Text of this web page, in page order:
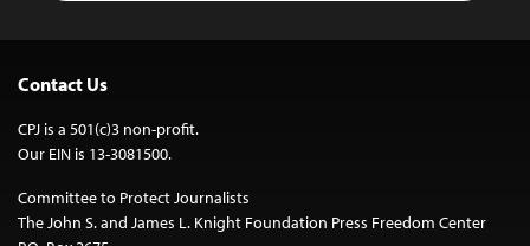
Contact Us
CPJ is a 501(c)3 non-profit.
Our EIN is 13-3081500.
Committee to Protect Journalists
The John S. and James L. Knight Foundation Press Freedom Center